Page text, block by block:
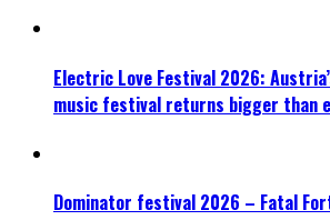
Electric Love Festival 2026:
music festival returns bigger than
Dominator festival 2026 – Fatal